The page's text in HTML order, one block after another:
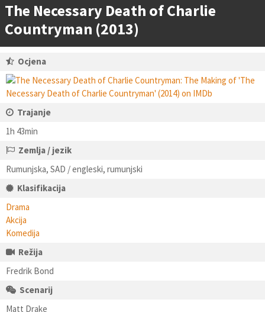
The Necessary Death of Charlie
Countryman (2013)
Ocjena
Trajanje
1h 43min
Zemlja / jezik
Rumunjska, SAD / engleski, rumunjski
Klasifikacija
Drama
Akcija
Komedija
Režija
Fredrik Bond
Scenarij
Matt Drake